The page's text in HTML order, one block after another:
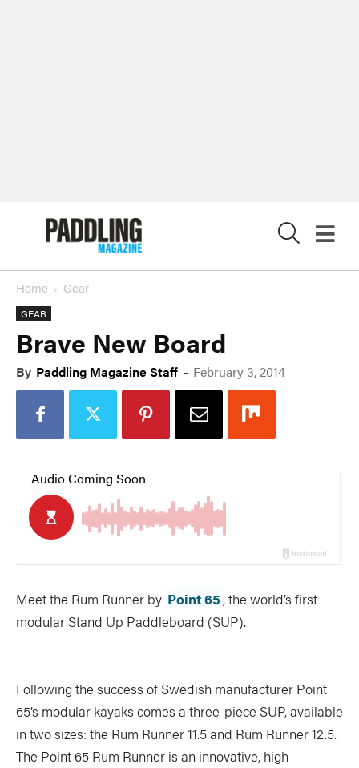
Home Gear
GEAR
Brave New Board
By Paddling Magazine Staff - February 3, 2014
Meet the Rum Runner by Point 65 , the world’s first
modular Stand Up Paddleboard (SUP).
Following the success of Swedish manufacturer Point
65’s modular kayaks comes a three-piece SUP, available
in two sizes: the Rum Runner 11.5 and Rum Runner 12.5.
The Point 65 Rum Runner is an innovative, high-